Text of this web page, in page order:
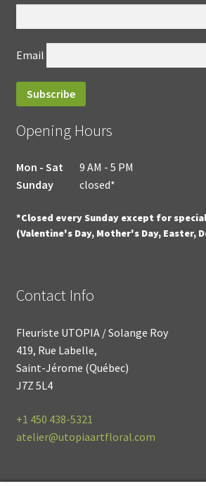
Email
Opening Hours
Mon - Sat
9 AM - 5 PM
Sunday
closed*
*Closed every Sunday except for
(Valentine's Day, Mother's Day, Easter,
Contact Info
Fleuriste UTOPIA / Solange Roy
419, Rue Labelle,
Saint-Jérome (Québec)
J7Z 5L4
+1 450 438-5321
atelier@utopiaartfloral.com